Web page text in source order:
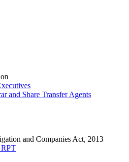
and Share Transfer Agents
and Companies Act, 2013
RPT